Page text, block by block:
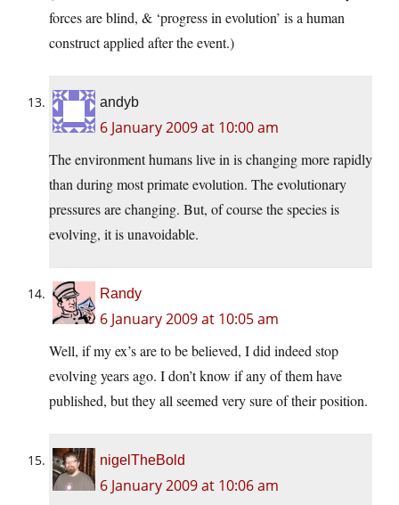
forces are blind, & ‘progress in evolution’ is a human
construct applied after the event.)
andyb
6 January 2009 at 10:00 am
The environment humans live in is changing more rapidly
than during most primate evolution. The evolutionary
pressures are changing. But, of course the species is
evolving, it is unavoidable.
Randy
6 January 2009 at 10:05 am
Well, if my ex’s are to be believed, I did indeed stop
evolving years ago. I don’t know if any of them have
published, but they all seemed very sure of their position.
nigelTheBold
6 January 2009 at 10:06 am